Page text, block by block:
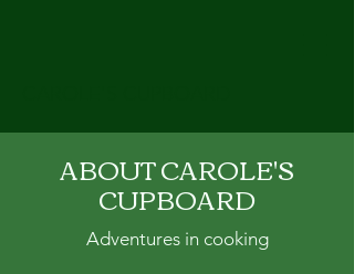
ABOUT CAROLE'S
CUPBOARD
Adventures in cooking